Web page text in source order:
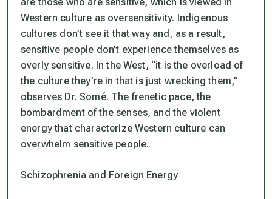
Western culture as oversensitivity. Indigenous
cultures don’t see it that way and, as a result,
sensitive people don’t experience themselves as
overly sensitive. In the West, “it is the overload of
the culture they’re in that is just wrecking them,”
observes Dr. Somé. The frenetic pace, the
bombardment of the senses, and the violent
energy that characterize Western culture can
overwhelm sensitive people.
Schizophrenia and Foreign Energy